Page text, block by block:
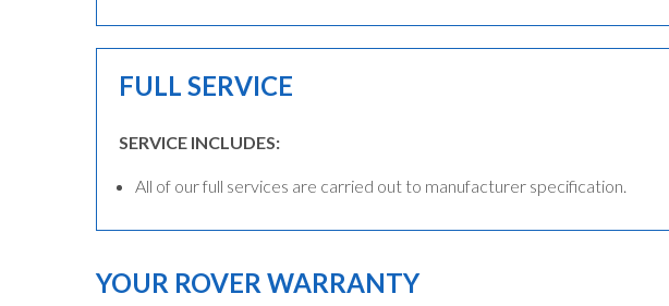
FULL SERVICE
SERVICE INCLUDES:
All of our full services are carried out to manufacturer specification.
YOUR ROVER WARRANTY